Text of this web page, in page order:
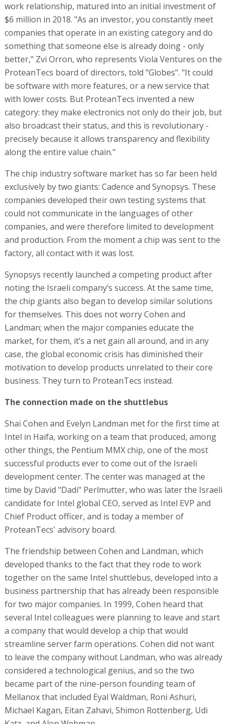
work relationship, matured into an initial investment of
$6 million in 2018. "As an investor, you constantly meet
companies that operate in an existing category and do
something that someone else is already doing - only
better," Zvi Orron, who represents Viola Ventures on the
ProteanTecs board of directors, told "Globes". "It could
be software with more features, or a new service that
with lower costs. But ProteanTecs invented a new
category: they make electronics not only do their job, but
also broadcast their status, and this is revolutionary -
precisely because it allows transparency and flexibility
along the entire value chain."
The chip industry software market has so far been held
exclusively by two giants: Cadence and Synopsys. These
companies developed their own testing systems that
could not communicate in the languages of other
companies, and were therefore limited to development
and production. From the moment a chip was sent to the
factory, all contact with it was lost.
Synopsys recently launched a competing product after
noting the Israeli company’s success. At the same time,
the chip giants also began to develop similar solutions
for themselves. This does not worry Cohen and
Landman; when the major companies educate the
market, for them, it’s a net gain all around, and in any
case, the global economic crisis has diminished their
motivation to develop products unrelated to their core
business. They turn to ProteanTecs instead.
The connection made on the shuttlebus
Shai Cohen and Evelyn Landman met for the first time at
Intel in Haifa, working on a team that produced, among
other things, the Pentium MMX chip, one of the most
successful products ever to come out of the Israeli
development center. The center was managed at the
time by David "Dadi" Perlmutter, who was later the Israeli
candidate for Intel global CEO, served as Intel EVP and
Chief Product officer, and is today a member of
ProteanTecs' advisory board.
The friendship between Cohen and Landman, which
developed thanks to the fact that they rode to work
together on the same Intel shuttlebus, developed into a
business partnership that has already been responsible
for two major companies. In 1999, Cohen heard that
several Intel colleagues were planning to leave and start
a company that would develop a chip that would
streamline server farm operations. Cohen did not want
to leave the company without Landman, who was already
considered a technological genius, and so the two
became part of the nine-person founding team of
Mellanox that included Eyal Waldman, Roni Ashuri,
Michael Kagan, Eitan Zahavi, Shimon Rottenberg, Udi